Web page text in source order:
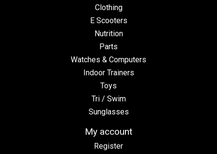
Clothing
E Scooters
Nutrition
Parts
Watches & Computers
Indoor Trainers
Toys
Tri / Swim
Sunglasses
My account
Register